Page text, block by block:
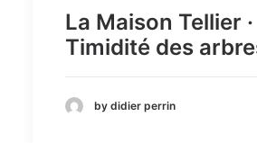
La Maison Tellier ·
Timidité des
by didier perrin